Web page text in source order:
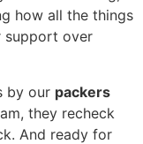
how all the things
support over
by our packers
they recheck
And ready for